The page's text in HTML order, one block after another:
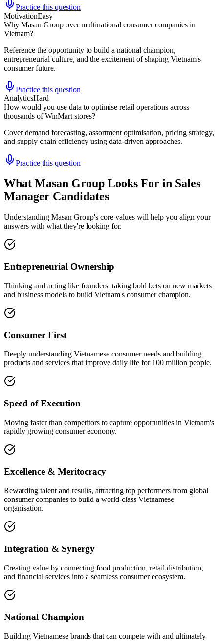
Practice this question
MotivationEasy
Why Masan Group over multinational consumer companies in
Vietnam?
Reference the opportunity to build a national champion,
entrepreneurial culture, and the excitement of shaping Vietnam's
consumer future.
Practice this question
AnalyticsHard
How would you use data to optimise retail operations across
thousands of WinMart stores?
Cover demand forecasting, assortment optimisation, pricing strategy,
and supply chain efficiency using data-driven approaches.
Practice this question
What Masan Group Looks For in Sales
Manager Candidates
Understanding Masan Group's core values will help you align your
answers with what they're looking for.
Entrepreneurial Ownership
Thinking and acting like founders, taking bold bets on new markets
and business models to build Vietnam's consumer champion.
Consumer First
Deeply understanding Vietnamese consumer needs and building
products and services that improve daily life for 100 million people.
Speed of Execution
Moving faster than competitors to capture opportunities in Vietnam's
rapidly growing consumer economy.
Excellence & Meritocracy
Rewarding talent and results, attracting top performers from global
consumer companies to build a world-class Vietnamese
organisation.
Integration & Synergy
Creating value by connecting food production, retail distribution,
and financial services into a seamless consumer ecosystem.
National Champion
Building Vietnamese brands that can compete with and ultimately